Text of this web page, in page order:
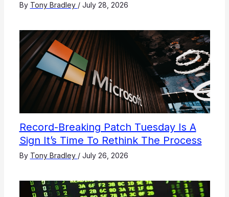
By Tony Bradley / July 28, 2026
Record-Breaking Patch Tuesday Is A
Sign It’s Time To Rethink The Process
By Tony Bradley / July 26, 2026